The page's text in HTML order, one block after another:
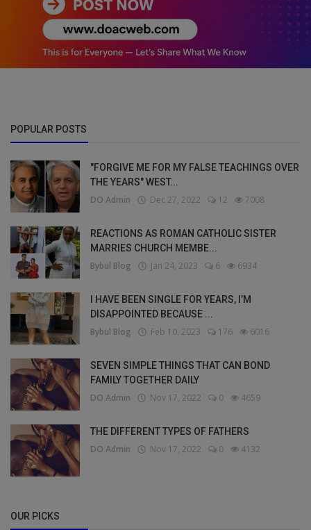
POPULAR POSTS
"FORGIVE ME FOR MY FALSE TEACHINGS OVER
THE YEARS" WEST...
DO Admin Dec 27, 2022 12 7008
REACTIONS AS ROMAN CATHOLIC SISTER
MARRIES CHURCH MEMBE...
Bybul Blog Jan 24, 2023 6 6934
I HAVE BEEN SINGLE FOR YEARS, I’M
DISAPPOINTED BECAUSE ...
Bybul Blog Feb 10, 2023 176 6016
SEVEN SIMPLE THINGS THAT CAN BOND
FAMILY TOGETHER DAILY
DO Admin Nov 17, 2022 0 4659
THE DIFFERENT TYPES OF FATHERS
DO Admin Nov 17, 2022 0 4132
OUR PICKS